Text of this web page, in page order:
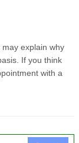
explain why
If you think
with a